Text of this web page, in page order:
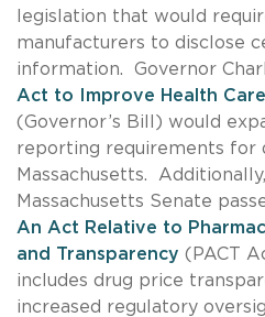
legislation that would
manufacturers to disclose
information. Governor
Act to Improve Health
(Governor’s Bill) would
reporting requirements for
Massachusetts.
Massachusetts Senate
An Act Relative to
and Transparency (PACT
includes drug price
increased regulatory